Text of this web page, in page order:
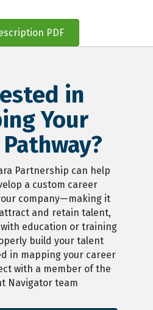
PDF
in
Your
Partnership can help
a custom career
company—making it
and retain talent,
education or training
build your talent
in mapping your career
with a member of the
Navigator team